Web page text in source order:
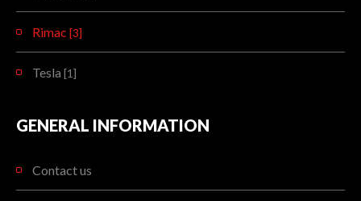
Rimac [3]
Tesla [1]
GENERAL INFORMATION
Contact us